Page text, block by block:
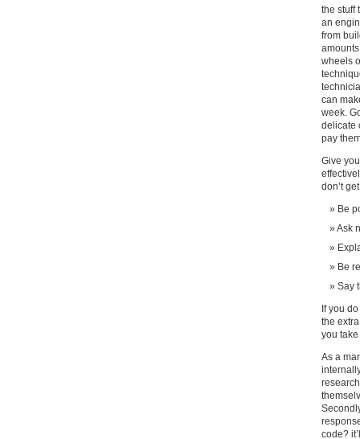
the stuff
an
from
wheels
can
week.
delicate
pay
Give
don’t
Be
Ask
Be
Say
If you
the
you take
As a
code?